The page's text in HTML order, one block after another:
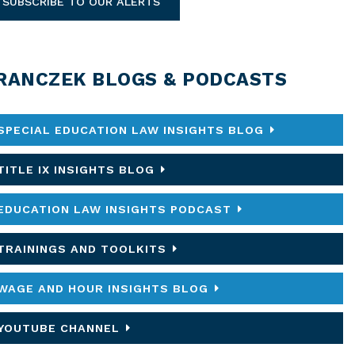
BLOGS & PODCASTS
EDUCATION LAW INSIGHTS BLOG
IX INSIGHTS BLOG
LAW INSIGHTS PODCAST
AND TOOLKITS
AND HOUR INSIGHTS BLOG
CHANNEL